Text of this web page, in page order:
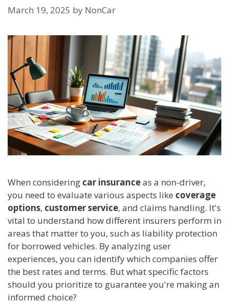
March 19, 2025 by NonCar
When considering car insuranceas a non-driver,
you need to evaluate various aspects like coverage
options, customer service, and claims handling. It's
vital to understand how different insurers perform in
areas that matter to you, such as liability protection
for borrowed vehicles. By analyzing user
experiences, you can identify which companies offer
the best rates and terms. But what specific factors
should you prioritize to guarantee you're making an
informed choice?